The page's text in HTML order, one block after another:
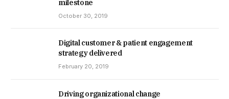
milestone
October 30, 2019
Digital customer & patient engagement
strategy delivered
February 20, 2019
Driving organizational change